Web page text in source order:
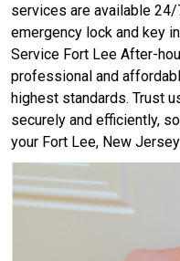
services are available
emergency lock and key
Service Fort Lee After-
professional and
highest standards. Trust
securely and efficiently,
your Fort Lee, New